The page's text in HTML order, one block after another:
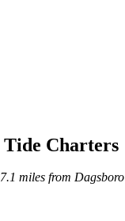
Charters
miles from Dagsboro